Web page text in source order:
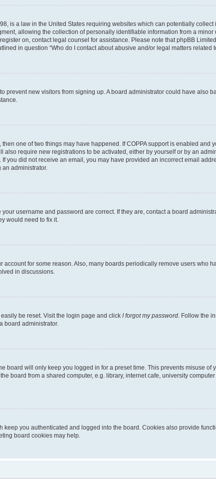
is a law in the United States requiring websites which can potentially
allowing the collection of personally identifiable information from a
on, contact legal counsel for assistance. Please note that phpBB
in question “Who do I contact about abusive and/or legal matters related
prevent new visitors from signing up. A board administrator could have also
one of two things may have happened. If COPPA support is enabled
require new registrations to be activated, either by yourself or by an
you did not receive an email, you may have provided an incorrect email
administrator.
username and password are correct. If they are, contact a board
would need to fix it.
for some reason. Also, many boards periodically remove users who
in discussions.
be reset. Visit the login page and click I forgot my password . Follow the
board administrator.
board will only keep you logged in for a preset time. This prevents misuse of
board from a shared computer, e.g. library, internet cafe, university
keep you authenticated and logged into the board. Cookies also provide
board cookies may help.